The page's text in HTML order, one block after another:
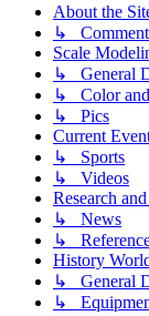
About the
↳
Scale
↳ General
↳ Color and
↳ Pics
Current
↳ Sports
↳ Videos
Research
↳ News
↳
History
↳ General
↳